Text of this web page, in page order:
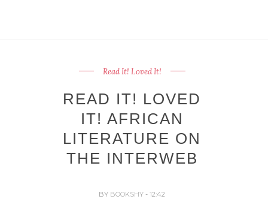
Read It! Loved It!
READ IT! LOVED
IT! AFRICAN
LITERATURE ON
THE INTERWEB
BY BOOKSHY- 12:42